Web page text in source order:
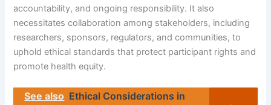
accountability, and ongoing responsibility. It also
necessitates collaboration among stakeholders, including
researchers, sponsors, regulators, and communities, to
uphold ethical standards that protect participant rights and
promote health equity.
See also Ethical Considerations in